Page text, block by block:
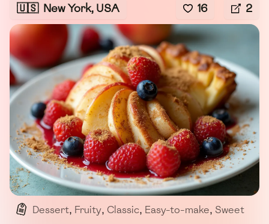
🇺🇸 New York, USA 16 2
Dessert, Fruity, Classic, Easy-to-make, Sweet